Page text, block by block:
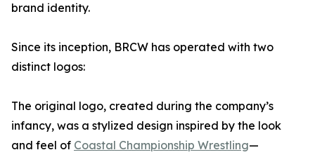
brand identity.
Since its inception, BRCW has operated with two
distinct logos:
The original logo, created during the company’s
infancy, was a stylized design inspired by the look
and feel of Coastal Championship Wrestling—